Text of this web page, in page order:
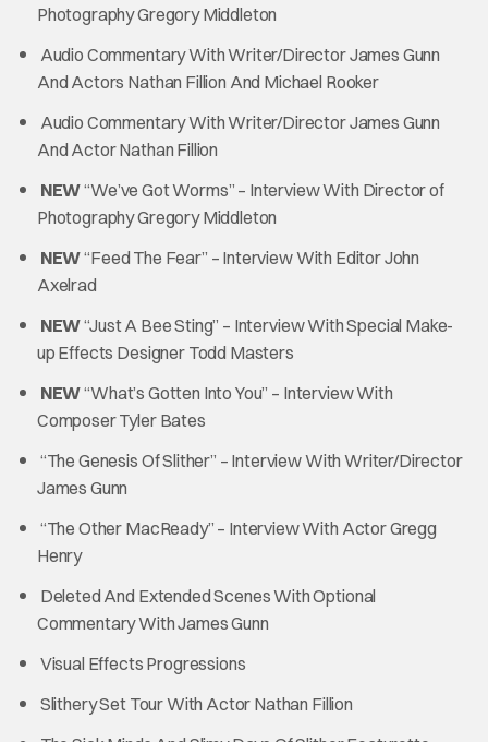
Photography Gregory Middleton
Audio Commentary With Writer/Director James Gunn
And Actors Nathan Fillion And Michael Rooker
Audio Commentary With Writer/Director James Gunn
And Actor Nathan Fillion
NEW“We’ve Got Worms” – Interview With Director of
Photography Gregory Middleton
NEW“Feed The Fear” – Interview With Editor John
Axelrad
NEW“Just A Bee Sting” – Interview With Special Make-
up Effects Designer Todd Masters
NEW“What’s Gotten Into You” – Interview With
Composer Tyler Bates
“The Genesis Of Slither” – Interview With Writer/Director
James Gunn
“The Other MacReady” – Interview With Actor Gregg
Henry
Deleted And Extended Scenes With Optional
Commentary With James Gunn
Visual Effects Progressions
Slithery Set Tour With Actor Nathan Fillion